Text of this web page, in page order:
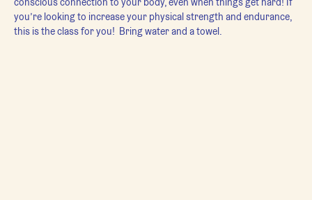
you’re looking to increase your physical strength and endurance,
this is the class for you!  Bring water and a towel.